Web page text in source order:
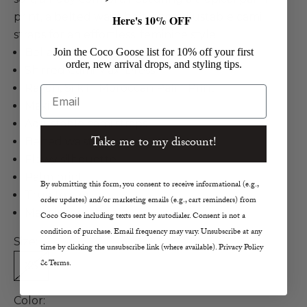
print, a belted waist belt, and adjustable cami
straps for an effortless, feminine style.
Bella Dahl
Shirred Cami Maxi Dress
Rayon, Silk in Moroccan Palm Print
Adjustable cami straps
Belted waist
True to size
Machine wash cold
Size:
S
Color:
Here's 10% OFF
Join the Coco Goose list for 10% off your first
order, new arrival drops, and styling tips.
Email
Take me to my discount!
By submitting this form, you consent to receive informational (e.g.,
order updates) and/or marketing emails (e.g., cart reminders) from
Coco Goose including texts sent by autodialer. Consent is not a
condition of purchase. Email frequency may vary. Unsubscribe at any
time by clicking the unsubscribe link (where available). Privacy Policy
& Terms.